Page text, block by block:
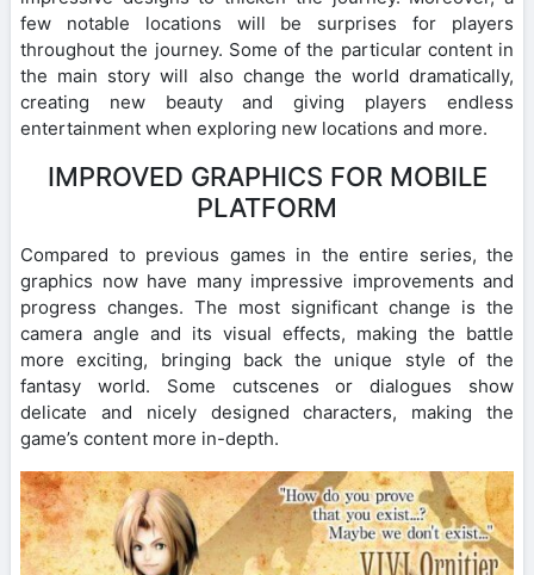
few notable locations will be surprises for players
throughout the journey. Some of the particular content in
the main story will also change the world dramatically,
creating new beauty and giving players endless
entertainment when exploring new locations and more.
IMPROVED GRAPHICS FOR MOBILE
PLATFORM
Compared to previous games in the entire series, the
graphics now have many impressive improvements and
progress changes. The most significant change is the
camera angle and its visual effects, making the battle
more exciting, bringing back the unique style of the
fantasy world. Some cutscenes or dialogues show
delicate and nicely designed characters, making the
game’s content more in-depth.